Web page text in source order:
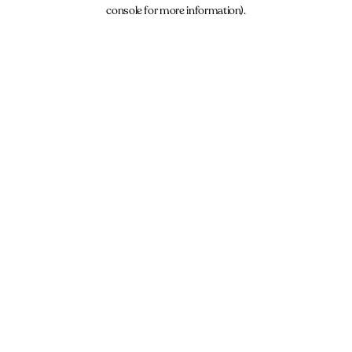
console for more information).